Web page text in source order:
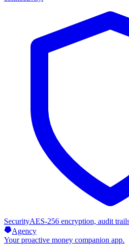
SecurityAES-256 encryption, audit
Agency
Your proactive money companion app.